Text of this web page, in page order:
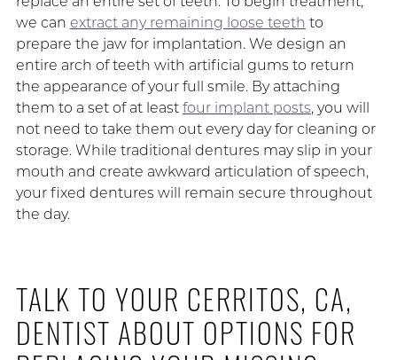
we can extract any remaining loose teeth to
prepare the jaw for implantation. We design an
entire arch of teeth with artificial gums to return
the appearance of your full smile. By attaching
them to a set of at least four implant posts, you will
not need to take them out every day for cleaning or
storage. While traditional dentures may slip in your
mouth and create awkward articulation of speech,
your fixed dentures will remain secure throughout
the day.
TALK TO YOUR CERRITOS, CA,
DENTIST ABOUT OPTIONS FOR